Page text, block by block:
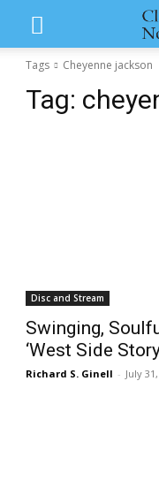
Tags Cheyenne jackson
Tag:
Disc and Stream
Swinging,
‘West Side
Richard S. Ginell - July